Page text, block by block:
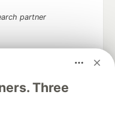
Three
partner
and keep up software
software career